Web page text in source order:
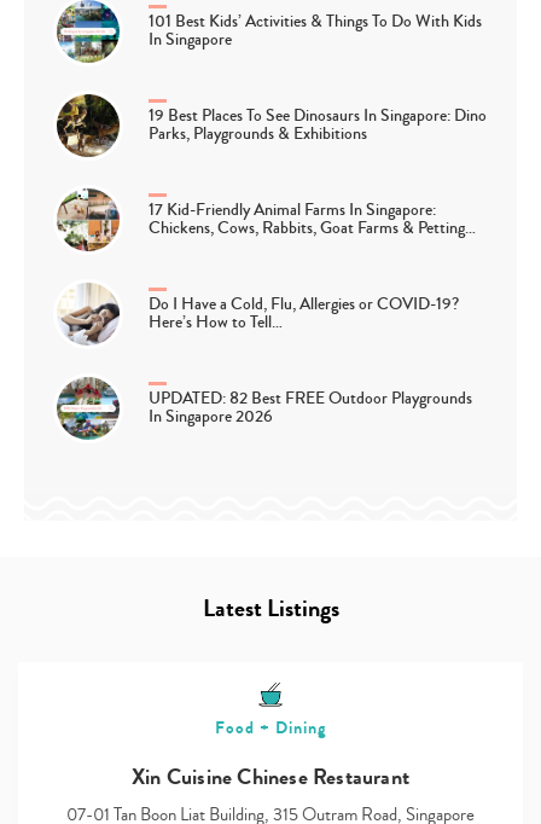
101 Best Kids’ Activities & Things To Do With Kids
In Singapore
19 Best Places To See Dinosaurs In Singapore: Dino
Parks, Playgrounds & Exhibitions
17 Kid-Friendly Animal Farms In Singapore:
Chickens, Cows, Rabbits, Goat Farms & Petting…
Do I Have a Cold, Flu, Allergies or COVID-19?
Here’s How to Tell…
UPDATED: 82 Best FREE Outdoor Playgrounds
In Singapore 2026
Latest Listings
Food + Dining
Xin Cuisine Chinese Restaurant
07-01 Tan Boon Liat Building, 315 Outram Road, Singapore